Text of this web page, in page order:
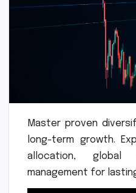
Master proven
long-term growth.
allocation,
management for